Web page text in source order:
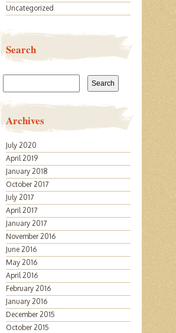
Uncategorized
Search
Search
Archives
July 2020
April 2019
January 2018
October 2017
July 2017
April 2017
January 2017
November 2016
June 2016
May 2016
April 2016
February 2016
January 2016
December 2015
October 2015